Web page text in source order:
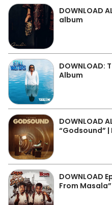
DOWNLOAD
album
DOWNLOAD:
Album
DOWNLOAD
“Godsound” |
DOWNLOAD
From Masala”